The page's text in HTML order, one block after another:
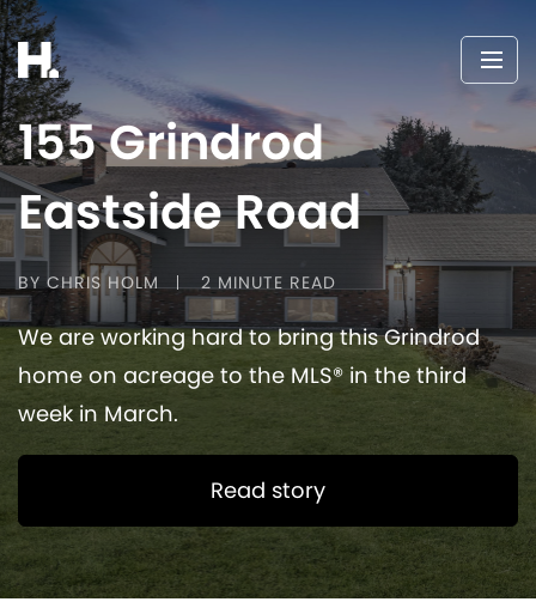
155 Grindrod
Eastside Road
BY CHRIS HOLM 2 MINUTE READ
We are working hard to bring this Grindrod
home on acreage to the MLS® in the third
week in March.
Read story